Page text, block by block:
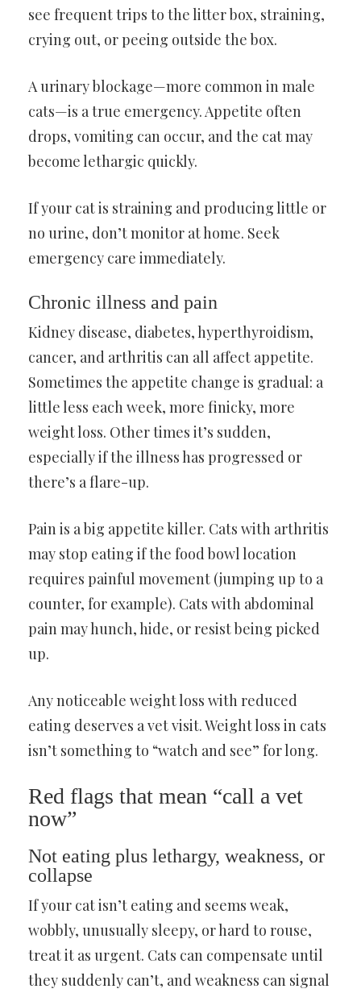
see frequent trips to the litter box, straining,
crying out, or peeing outside the box.
A urinary blockage—more common in male
cats—is a true emergency. Appetite often
drops, vomiting can occur, and the cat may
become lethargic quickly.
If your cat is straining and producing little or
no urine, don’t monitor at home. Seek
emergency care immediately.
Chronic illness and pain
Kidney disease, diabetes, hyperthyroidism,
cancer, and arthritis can all affect appetite.
Sometimes the appetite change is gradual: a
little less each week, more finicky, more
weight loss. Other times it’s sudden,
especially if the illness has progressed or
there’s a flare-up.
Pain is a big appetite killer. Cats with arthritis
may stop eating if the food bowl location
requires painful movement (jumping up to a
counter, for example). Cats with abdominal
pain may hunch, hide, or resist being picked
up.
Any noticeable weight loss with reduced
eating deserves a vet visit. Weight loss in cats
isn’t something to “watch and see” for long.
Red flags that mean “call a vet
now”
Not eating plus lethargy, weakness, or
collapse
If your cat isn’t eating and seems weak,
wobbly, unusually sleepy, or hard to rouse,
treat it as urgent. Cats can compensate until
they suddenly can’t, and weakness can signal